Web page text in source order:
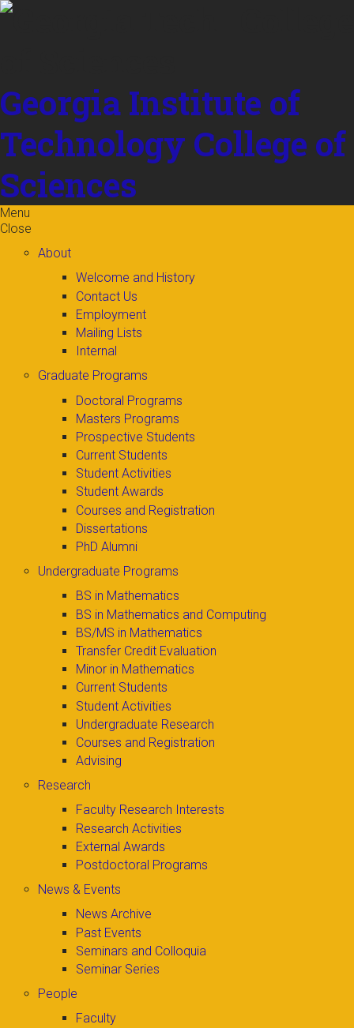
Skip to
Georgia Institute of
Technology College of
Sciences
Menu
Close
About
Welcome and History
Contact Us
Employment
Mailing Lists
Internal
Graduate Programs
Doctoral Programs
Masters Programs
Prospective Students
Current Students
Student Activities
Student Awards
Courses and Registration
Dissertations
PhD Alumni
Undergraduate Programs
BS in Mathematics
BS in Mathematics and Computing
BS/MS in Mathematics
Transfer Credit Evaluation
Minor in Mathematics
Current Students
Student Activities
Undergraduate Research
Courses and Registration
Advising
Research
Faculty Research Interests
Research Activities
External Awards
Postdoctoral Programs
News & Events
News Archive
Past Events
Seminars and Colloquia
Seminar Series
People
Faculty